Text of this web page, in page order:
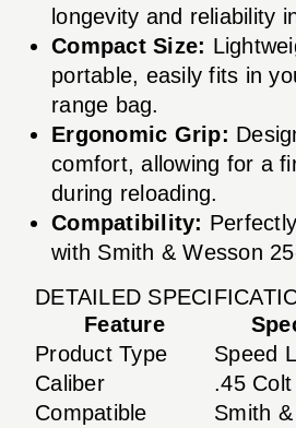
longevity and reliability
Compact Size:
portable, easily fits in
range bag.
Ergonomic Grip:
comfort, allowing for a
during reloading.
Compatibility:
with Smith & Wesson
DETAILED
Feature
Product Type
Speed
Caliber
.45 Colt
Compatible
Smith